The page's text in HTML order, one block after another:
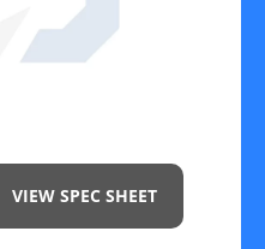
VIEW SPEC SHEET